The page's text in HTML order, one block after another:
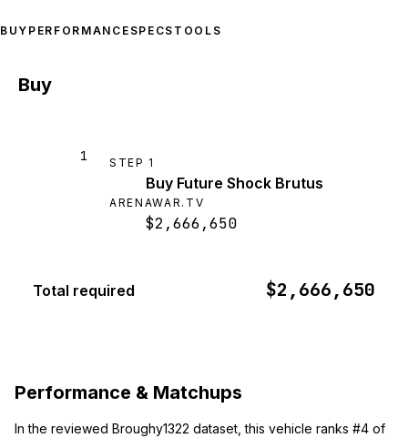
BUY PERFORMANCE SPECS TOOLS
Buy
1 STEP 1
Buy Future Shock Brutus
ARENAWAR.TV
$2,666,650
Total required $2,666,650
Performance & Matchups
In the reviewed Broughy1322 dataset, this vehicle ranks #4 of